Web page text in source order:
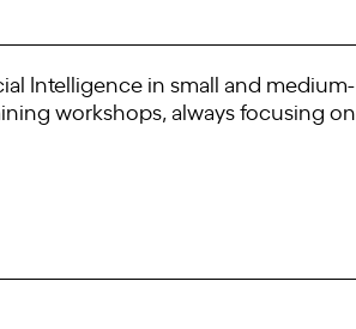
Intelligence in small and medium-
workshops, always focusing on